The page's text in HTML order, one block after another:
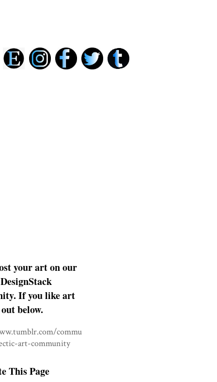
your art on our
If you like art
below.
commu
art-community
This Page